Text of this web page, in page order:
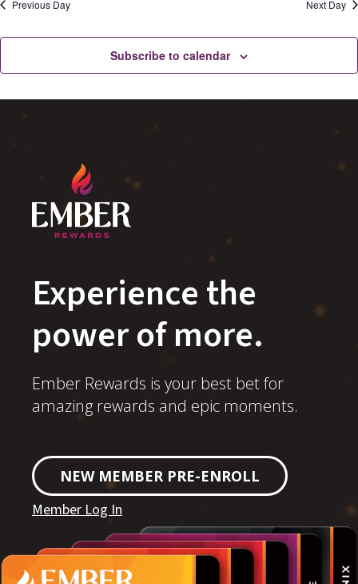
Previous Day Next Day
Subscribe to calendar
Experience the
power of more.
Ember Rewards is your best bet for
amazing rewards and epic moments.
NEW MEMBER PRE-ENROLL
Member Log In